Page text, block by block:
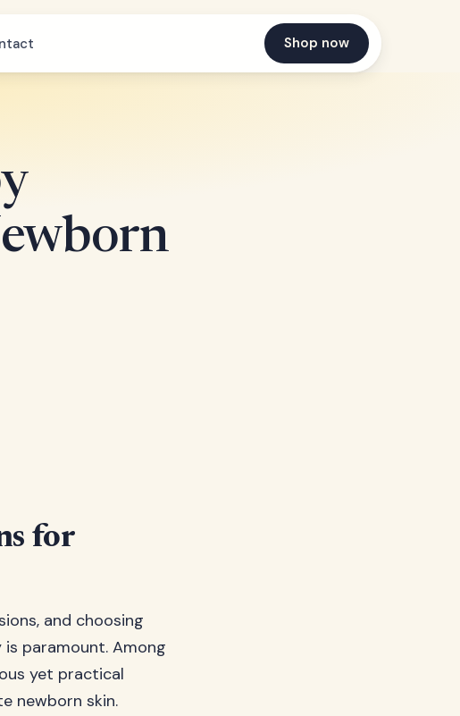
Shop now
for
and choosing
paramount. Among
yet practical
newborn skin.